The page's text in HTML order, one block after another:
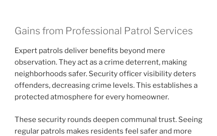
Gains from Professional Patrol Services
Expert patrols deliver benefits beyond mere
observation. They act as a crime deterrent, making
neighborhoods safer. Security officer visibility deters
offenders, decreasing crime levels. This establishes a
protected atmosphere for every homeowner.
These security rounds deepen communal trust. Seeing
regular patrols makes residents feel safer and more